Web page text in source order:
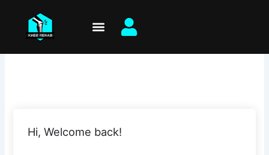
content
Hi, Welcome back!